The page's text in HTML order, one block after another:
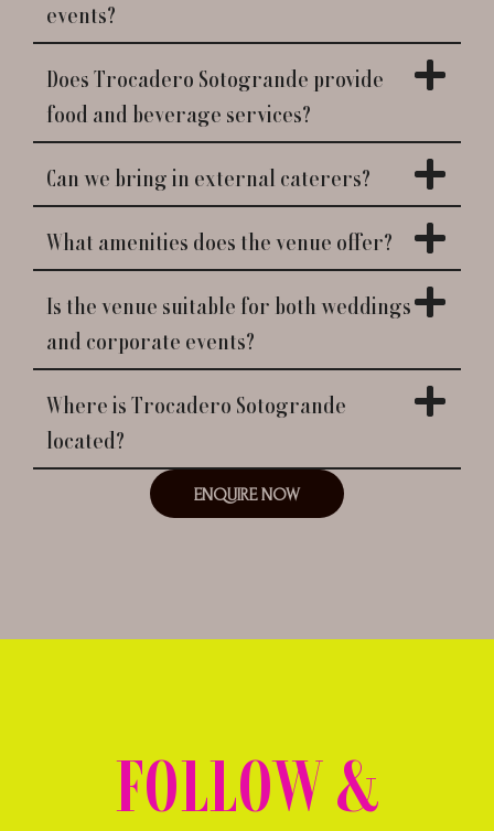
events?
Does Trocadero Sotogrande provide
food and beverage services?
Can we bring in external caterers?
What amenities does the venue offer?
Is the venue suitable for both weddings
and corporate events?
Where is Trocadero Sotogrande
located?
ENQUIRE NOW
FOLLOW &